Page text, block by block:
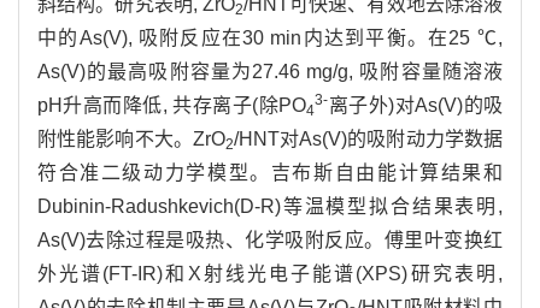
2
中的As(V), 吸附反应在30 min内达到平衡。在25 ℃,
As(V)的最高吸附容量为27.46 mg/g, 吸附容量随溶液
pH升高而降低, 共存离子(除PO4
3-离子外)对As(V)的吸
附性能影响不大。ZrO2/HNT对As(V)的吸附动力学数据
符合准二级动力学模型。吉布斯自由能计算结果和
Dubinin-Radushkevich(D-R)等温模型拟合结果表明,
As(V)去除过程是吸热、化学吸附反应。傅里叶变换红
外光谱(FT-IR)和X射线光电子能谱(XPS)研究表明,